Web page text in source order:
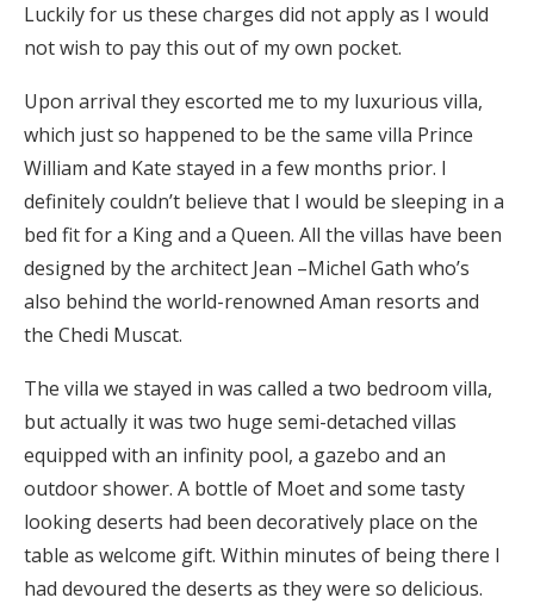
Luckily for us these charges did not apply as I would
not wish to pay this out of my own pocket.
Upon arrival they escorted me to my luxurious villa,
which just so happened to be the same villa Prince
William and Kate stayed in a few months prior. I
definitely couldn’t believe that I would be sleeping in a
bed fit for a King and a Queen. All the villas have been
designed by the architect Jean –Michel Gath who’s
also behind the world-renowned Aman resorts and
the Chedi Muscat.
The villa we stayed in was called a two bedroom villa,
but actually it was two huge semi-detached villas
equipped with an infinity pool, a gazebo and an
outdoor shower. A bottle of Moet and some tasty
looking deserts had been decoratively place on the
table as welcome gift. Within minutes of being there I
had devoured the deserts as they were so delicious.